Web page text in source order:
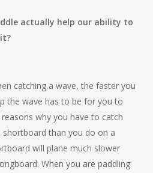
actually help our ability to
catching a wave, the faster you
the wave has to be for you to
why you have to catch
than you do on a
will plane much slower
When you are paddling